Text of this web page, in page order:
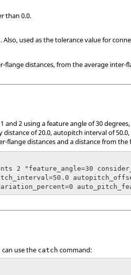
than 0.0.
used as the tolerance value for
distances, from the average inter-
2 using a feature angle of 30
of 20.0, autopitch interval of
flange distances and a distance from the
2 "feature_angle=30
use the catch command: